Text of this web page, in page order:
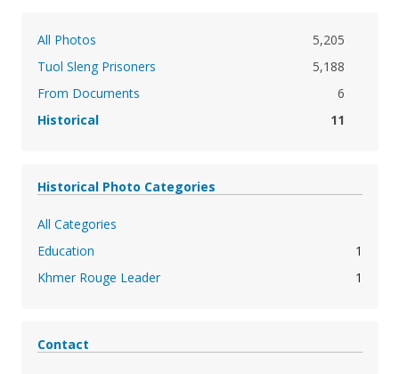
All Photos
5,205
Tuol Sleng Prisoners
5,188
From Documents
6
Historical
11
Historical Photo Categories
All Categories
Education
1
Khmer Rouge Leader
1
Contact